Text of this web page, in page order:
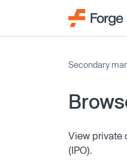
Secondary
View private
(IPO).